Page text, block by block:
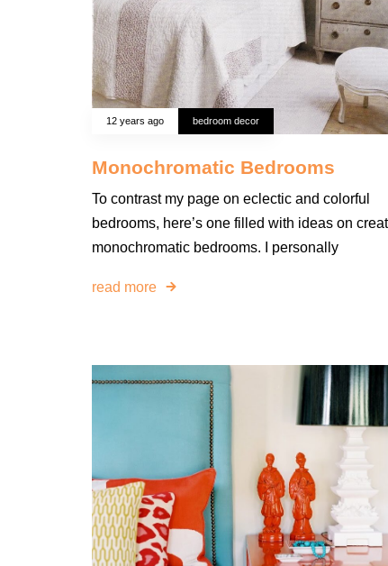
12 years ago bedroom decor
Monochromatic Bedrooms
To contrast my page on eclectic and colorful
bedrooms, here’s one filled with ideas on
monochromatic bedrooms. I personally
read more